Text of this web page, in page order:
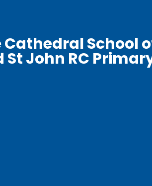
Cathedral School
St John RC